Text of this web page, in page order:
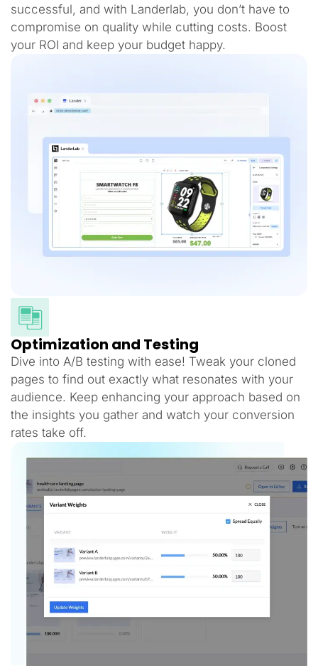
successful, and with Landerlab, you don’t have to
compromise on quality while cutting costs. Boost
your ROI and keep your budget happy.
Optimization and Testing
Dive into A/B testing with ease! Tweak your cloned
pages to find out exactly what resonates with your
audience. Keep enhancing your approach based on
the insights you gather and watch your conversion
rates take off.